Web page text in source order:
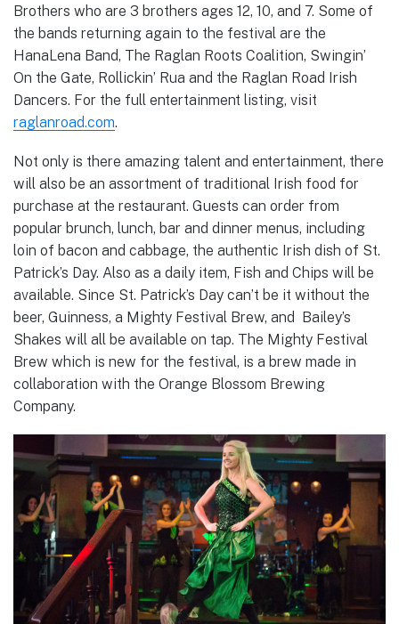
Brothers who are 3 brothers ages 12, 10, and 7. Some of
the bands returning again to the festival are the
HanaLena Band, The Raglan Roots Coalition, Swingin’
On the Gate, Rollickin’ Rua and the Raglan Road Irish
Dancers. For the full entertainment listing, visit
raglanroad.com.
Not only is there amazing talent and entertainment, there
will also be an assortment of traditional Irish food for
purchase at the restaurant. Guests can order from
popular brunch, lunch, bar and dinner menus, including
loin of bacon and cabbage, the authentic Irish dish of St.
Patrick’s Day. Also as a daily item, Fish and Chips will be
available. Since St. Patrick’s Day can’t be it without the
beer, Guinness, a Mighty Festival Brew, and Bailey’s
Shakes will all be available on tap. The Mighty Festival
Brew which is new for the festival, is a brew made in
collaboration with the Orange Blossom Brewing
Company.